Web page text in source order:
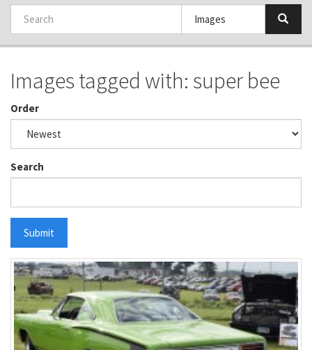
Images tagged with: super bee
Order
Search
Submit